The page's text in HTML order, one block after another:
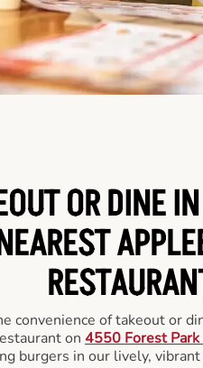
OR DINE
convenience of takeout or
on 4550 Forest
burgers in our lively,